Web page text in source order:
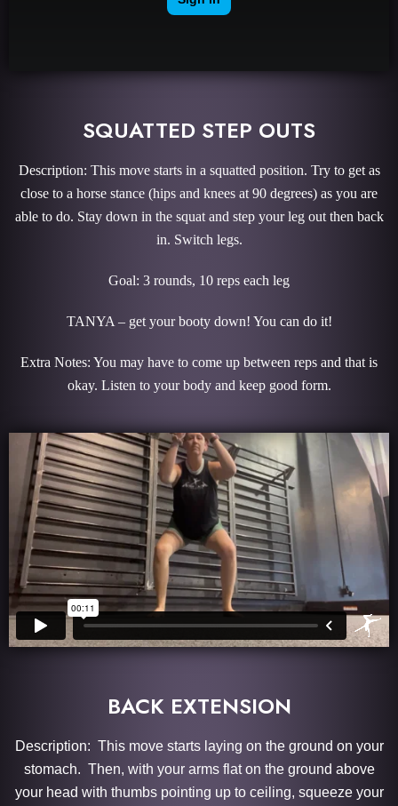
SQUATTED STEP OUTS
Description: This move starts in a squatted position. Try to get as
close to a horse stance (hips and knees at 90 degrees) as you are
able to do. Stay down in the squat and step your leg out then back
in. Switch legs.
Goal: 3 rounds, 10 reps each leg
TANYA – get your booty down! You can do it!
Extra Notes: You may have to come up between reps and that is
okay. Listen to your body and keep good form.
BACK EXTENSION
Description: This move starts laying on the ground on your
stomach. Then, with your arms flat on the ground above
your head with thumbs pointing up to ceiling, squeeze your